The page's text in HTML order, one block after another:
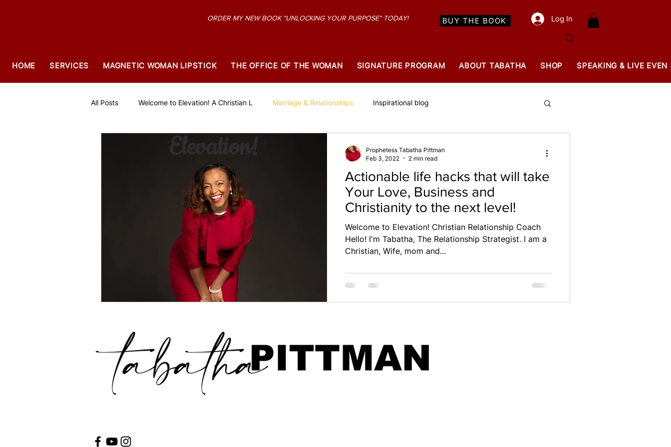
ORDER MY NEW BOOK "UNLOCKING YOUR PURPOSE" TODAY! BUY THE BOOK Log In
HOME SERVICES MAGNETIC WOMAN LIPSTICK THE OFFICE OF THE WOMAN SIGNATURE PROGRAM ABOUT TABATHA SHOP SPEAKING & LIVE
All Posts Welcome to Elevation! A Christian L Marriage & Relationships Inspirational blog
Actionable life hacks that will take
Your Love, Business and
Christianity to the next level!
Welcome to Elevation! Christian Relationship Coach
Hello! I'm Tabatha, The Relationship Strategist. I am a
Christian, Wife, mom and...
Prophetess Tabatha Pittman
Feb 3, 2022
2 min read